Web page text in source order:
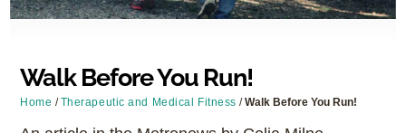
Walk Before You Run!
Home /Therapeutic and Medical Fitness /Walk Before You Run!